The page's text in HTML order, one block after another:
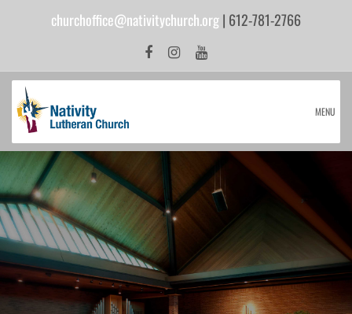
churchoffice@nativitychurch.org| 612-781-2766
MENU